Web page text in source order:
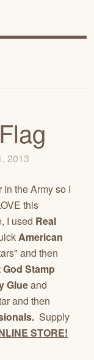
2013
the Army so I
this
I used Real
American
and then
God Stamp
Glueand
and then
Supply
STORE!